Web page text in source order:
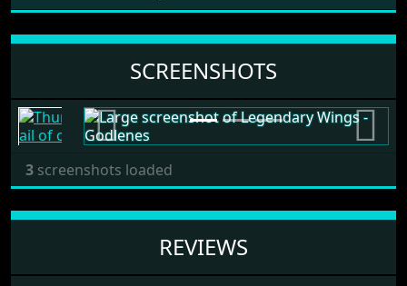
SCREENSHOTS
Previous
3 screenshots loaded
REVIEWS